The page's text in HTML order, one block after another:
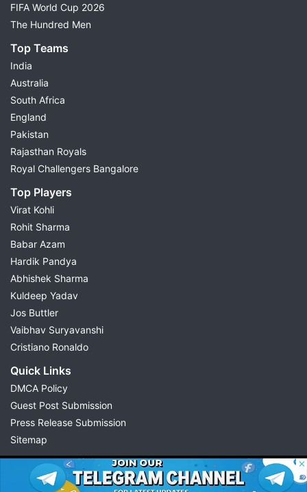
FIFA World Cup 2026
The Hundred Men
Top Teams
India
Australia
South Africa
England
Pakistan
Rajasthan Royals
Royal Challengers Bangalore
Top Players
Virat Kohli
Rohit Sharma
Babar Azam
Hardik Pandya
Abhishek Sharma
Kuldeep Yadav
Jos Buttler
Vaibhav Suryavanshi
Cristiano Ronaldo
Quick Links
DMCA Policy
Guest Post Submission
Press Release Submission
Sitemap
© 2026 Possible11
All rights reserved